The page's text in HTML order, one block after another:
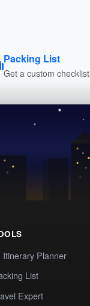
Packing List
Get a custom checklist
Itinerary Planner
List
Expert